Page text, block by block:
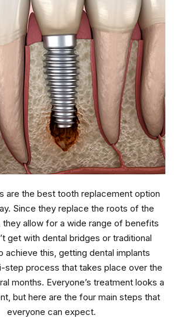
are the best tooth replacement option
Since they replace the roots of the
they allow for a wide range of benefits
get with dental bridges or traditional
achieve this, getting dental implants
step process that takes place over the
months. Everyone’s treatment looks a
but here are the four main steps that
everyone can expect.